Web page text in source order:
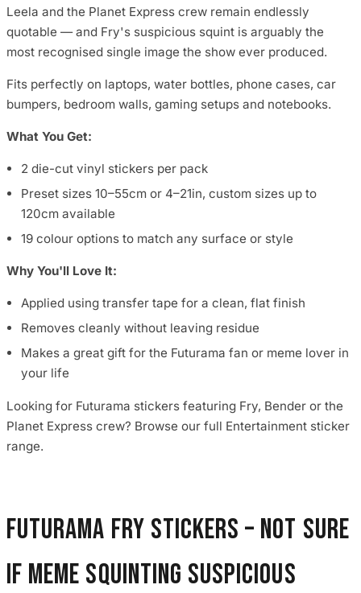
Leela and the Planet Express crew remain endlessly
quotable — and Fry's suspicious squint is arguably the
most recognised single image the show ever produced.
Fits perfectly on laptops, water bottles, phone cases, car
bumpers, bedroom walls, gaming setups and notebooks.
What You Get:
2 die-cut vinyl stickers per pack
Preset sizes 10–55cm or 4–21in, custom sizes up to
120cm available
19 colour options to match any surface or style
Why You'll Love It:
Applied using transfer tape for a clean, flat finish
Removes cleanly without leaving residue
Makes a great gift for the Futurama fan or meme lover in
your life
Looking for Futurama stickers featuring Fry, Bender or the
Planet Express crew? Browse our full Entertainment sticker
range.
Futurama Fry Stickers – Not Sure
If Meme Squinting Suspicious